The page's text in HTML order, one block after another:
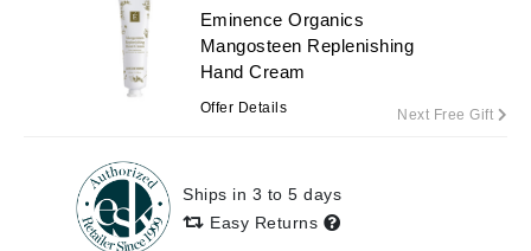
Eminence Organics
Mangosteen Replenishing
Hand Cream
Offer Details Next Free Gift
Ships in 3 to 5 days
Easy Returns